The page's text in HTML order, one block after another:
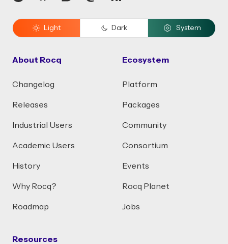
Light Dark System
About Rocq
Changelog
Releases
Industrial Users
Academic Users
History
Why Rocq?
Roadmap
Resources
Ecosystem
Platform
Packages
Community
Consortium
Events
Rocq Planet
Jobs